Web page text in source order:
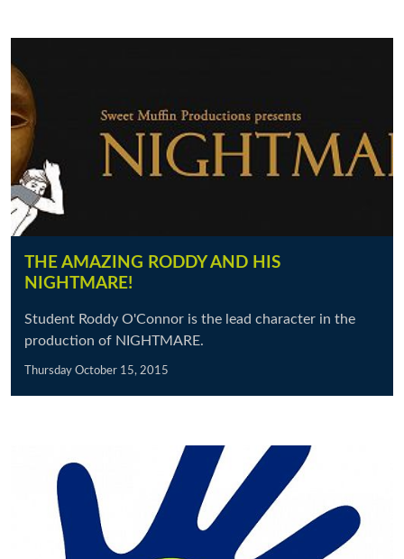
THE AMAZING RODDY AND HIS
NIGHTMARE!
Student Roddy O'Connor is the lead character in the
production of NIGHTMARE.
Thursday October 15, 2015